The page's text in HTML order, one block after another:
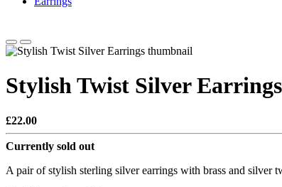
Stylish Twist Silver Earrings
£22.00
Currently sold out
A pair of stylish sterling silver earrings with brass and silver